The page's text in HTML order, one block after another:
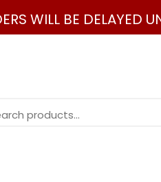
WILL BE DELAYED